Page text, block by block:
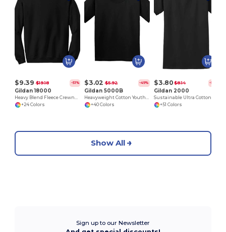
$9.39 $19.18 -51%
Gildan 18000
+24 Colors
$3.02 $5.92 -49%
Gildan 5000B
+40 Colors
$3.80 $8.14 -53%
Gildan 2000
+51 Colors
Show All
Sign up to our Newsletter